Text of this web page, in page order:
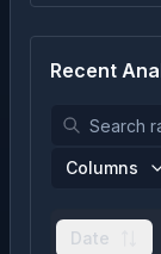
Recent
Columns
Date